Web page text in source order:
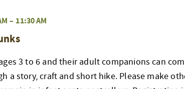
– 11:30 AM
3 to 6 and their adult companions can
a story, craft and short hike. Please make